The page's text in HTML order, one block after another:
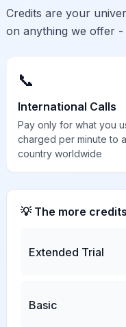
Credits are your
on anything we offer
📞
International Calls
Pay only for what you
charged per minute to
country worldwide
💡 The more
Extended Trial
Basic